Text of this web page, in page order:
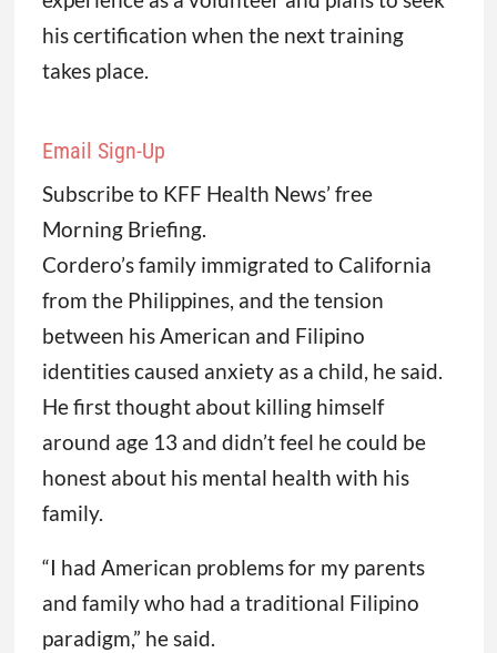
his certification when the next training
takes place.
Email Sign-Up
Subscribe to KFF Health News’ free
Morning Briefing.
Cordero’s family immigrated to California
from the Philippines, and the tension
between his American and Filipino
identities caused anxiety as a child, he said.
He first thought about killing himself
around age 13 and didn’t feel he could be
honest about his mental health with his
family.
“I had American problems for my parents
and family who had a traditional Filipino
paradigm,” he said.